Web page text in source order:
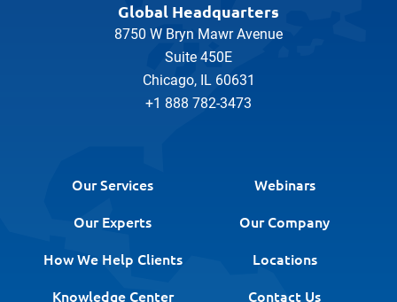
Global Headquarters
8750 W Bryn Mawr Avenue
Suite 450E
Chicago, IL 60631
+1 888 782-3473
Our Services
Webinars
Our Experts
Our Company
How We Help Clients
Locations
Knowledge Center
Contact Us